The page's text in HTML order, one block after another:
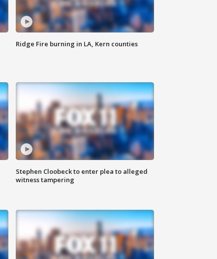
Ridge Fire burning in LA, Kern counties
Stephen Cloobeck to enter plea to alleged
witness tampering